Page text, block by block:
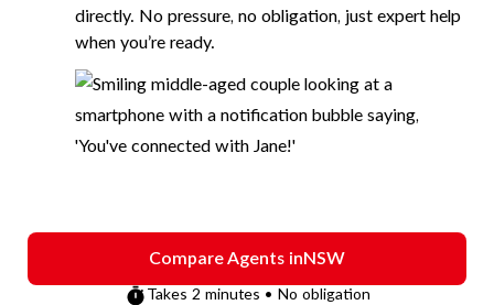
directly. No pressure, no obligation, just expert help
when you’re ready.
Compare Agents inNSW
Takes 2 minutes • No obligation